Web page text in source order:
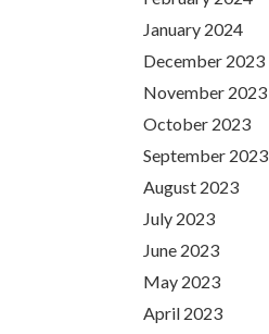
January 2024
December 2023
November 2023
October 2023
September 2023
August 2023
July 2023
June 2023
May 2023
April 2023